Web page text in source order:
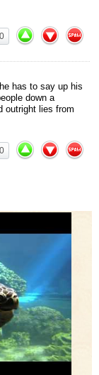
0
has to say up his
down a
outright lies from
0